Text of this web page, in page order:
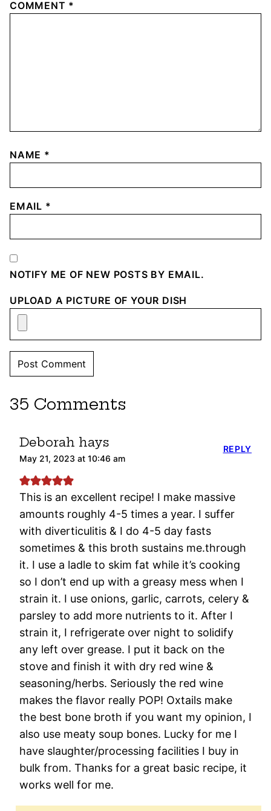
COMMENT *
NAME *
EMAIL *
NOTIFY ME OF NEW POSTS BY EMAIL.
UPLOAD A PICTURE OF YOUR DISH
35 Comments
Deborah hays
May 21, 2023 at 10:46 am
This is an excellent recipe! I make massive
amounts roughly 4-5 times a year. I suffer
with diverticulitis & I do 4-5 day fasts
sometimes & this broth sustains me.through
it. I use a ladle to skim fat while it’s cooking
so I don’t end up with a greasy mess when I
strain it. I use onions, garlic, carrots, celery &
parsley to add more nutrients to it. After I
strain it, I refrigerate over night to solidify
any left over grease. I put it back on the
stove and finish it with dry red wine &
seasoning/herbs. Seriously the red wine
makes the flavor really POP! Oxtails make
the best bone broth if you want my opinion, I
also use meaty soup bones. Lucky for me I
have slaughter/processing facilities I buy in
bulk from. Thanks for a great basic recipe, it
works well for me.
REPLY